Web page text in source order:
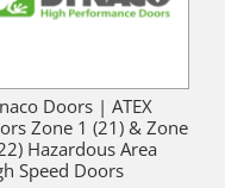
Doors | ATEX
Zone 1 (21) & Zone
Hazardous Area
Speed Doors